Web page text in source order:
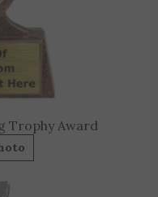
Trophy Award